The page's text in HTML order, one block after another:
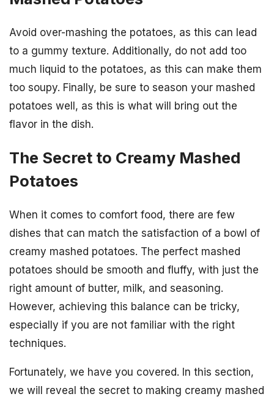
Avoid over-mashing the potatoes, as this can lead
to a gummy texture. Additionally, do not add too
much liquid to the potatoes, as this can make them
too soupy. Finally, be sure to season your mashed
potatoes well, as this is what will bring out the
flavor in the dish.
The Secret to Creamy Mashed
Potatoes
When it comes to comfort food, there are few
dishes that can match the satisfaction of a bowl of
creamy mashed potatoes. The perfect mashed
potatoes should be smooth and fluffy, with just the
right amount of butter, milk, and seasoning.
However, achieving this balance can be tricky,
especially if you are not familiar with the right
techniques.
Fortunately, we have you covered. In this section,
we will reveal the secret to making creamy mashed